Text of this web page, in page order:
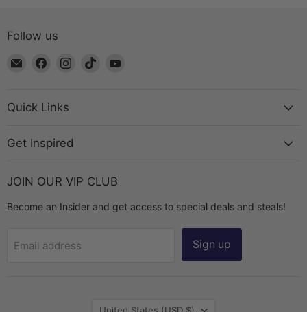
Follow us
Email
Chest
Find
Facebook
Find
Find
Quick Links
Get Inspired
JOIN OUR VIP CLUB
Become an Insider and get access to special deals and steals!
Email address Sign up
Country